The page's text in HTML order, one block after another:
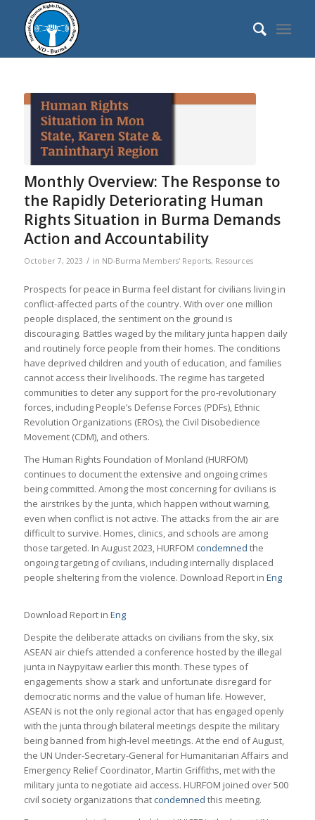
Monthly Overview: The Response to
the Rapidly Deteriorating Human
Rights Situation in Burma Demands
Action and Accountability
October 7, 2023 / in ND-Burma Members' Reports, Resources
Prospects for peace in Burma feel distant for civilians living in
conflict-affected parts of the country. With over one million
people displaced, the sentiment on the ground is
discouraging. Battles waged by the military junta happen daily
and routinely force people from their homes. The conditions
have deprived children and youth of education, and families
cannot access their livelihoods. The regime has targeted
communities to deter any support for the pro-revolutionary
forces, including People’s Defense Forces (PDFs), Ethnic
Revolution Organizations (EROs), the Civil Disobedience
Movement (CDM), and others.
The Human Rights Foundation of Monland (HURFOM)
continues to document the extensive and ongoing crimes
being committed. Among the most concerning for civilians is
the airstrikes by the junta, which happen without warning,
even when conflict is not active. The attacks from the air are
difficult to survive. Homes, clinics, and schools are among
those targeted. In August 2023, HURFOM condemned the
ongoing targeting of civilians, including internally displaced
people sheltering from the violence. Download Report in Eng
Download Report in Eng
Despite the deliberate attacks on civilians from the sky, six
ASEAN air chiefs attended a conference hosted by the illegal
junta in Naypyitaw earlier this month. These types of
engagements show a stark and unfortunate disregard for
democratic norms and the value of human life. However,
ASEAN is not the only regional actor that has engaged openly
with the junta through bilateral meetings despite the military
being banned from high-level meetings. At the end of August,
the UN Under-Secretary-General for Humanitarian Affairs and
Emergency Relief Coordinator, Martin Griffiths, met with the
military junta to negotiate aid access. HURFOM joined over 500
civil society organizations thatcondemned this meeting.